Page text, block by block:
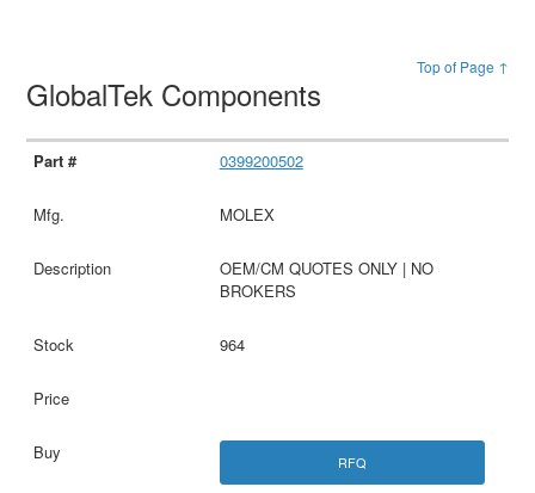
Top of Page ↑
GlobalTek Components
0399200502
MOLEX
OEM/CM QUOTES ONLY | NO
BROKERS
964
RFQ